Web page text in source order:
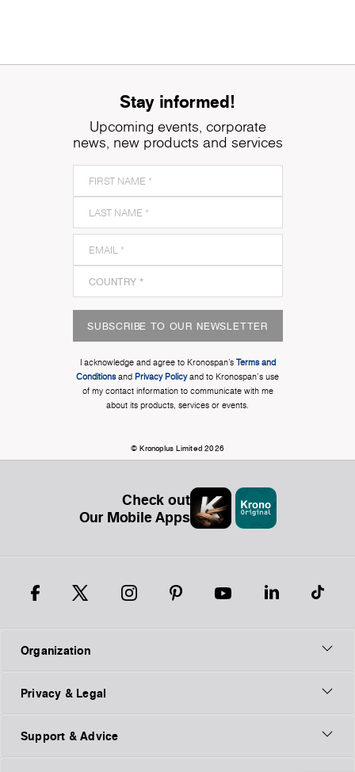
Stay informed!
Upcoming events, corporate
news, new products and services
SUBSCRIBE TO OUR NEWSLETTER
I acknowledge and agree to Kronospan’s Terms and
Conditionsand Privacy Policyand to Kronospan's use
of my contact information to communicate with me
about its products, services or events.
© Kronoplus Limited 2026
Check out
Our Mobile Apps
Organization
Privacy & Legal
Support & Advice